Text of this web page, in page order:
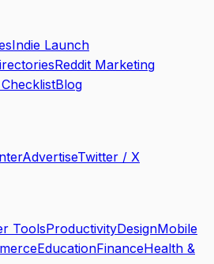
Indie Launch
Reddit Marketing
Blog
AdvertiseTwitter / X
ToolsProductivityDesignMobile
EducationFinanceHealth &